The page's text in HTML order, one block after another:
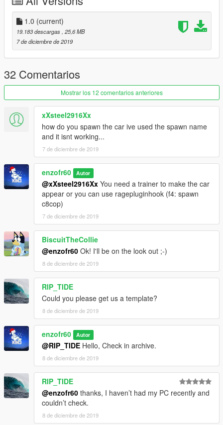
svt-raptor-code3-defender-lightbar/)
-SCRAT(for Inspired Appearance, Handling)
1.0 (current)
19.183 descargas , 25,6 MB
7 de diciembre de 2019
32 Comentarios
Mostrar los 12 comentarios anteriores
xXsteel2916Xx
how do you spawn the car ive used the spawn name
and it isnt working...
7 de diciembre de 2019
enzofr60 Autor
@xXsteel2916Xx You need a trainer to make the car
appear or you can use ragepluginhook (f4: spawn
c8cop)
7 de diciembre de 2019
BiscuitTheCollie
@enzofr60 Ok! I'll be on the look out ;-)
8 de diciembre de 2019
RIP_TIDE
Could you please get us a template?
8 de diciembre de 2019
enzofr60 Autor
@RIP_TIDE Hello, Check in archive.
8 de diciembre de 2019
RIP_TIDE
@enzofr60 thanks, I haven’t had my PC recently and
couldn’t check.
8 de diciembre de 2019